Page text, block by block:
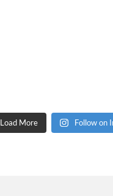
Load More Follow on